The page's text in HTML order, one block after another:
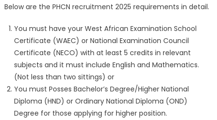
Below are the PHCN recruitment 2025 requirements in detail.
You must have your West African Examination School
Certificate (WAEC) or National Examination Council
Certificate (NECO) with at least 5 credits in relevant
subjects and it must include English and Mathematics.
(Not less than two sittings) or
You must Posses Bachelor’s Degree/Higher National
Diploma (HND) or Ordinary National Diploma (OND)
Degree for those applying for higher position.